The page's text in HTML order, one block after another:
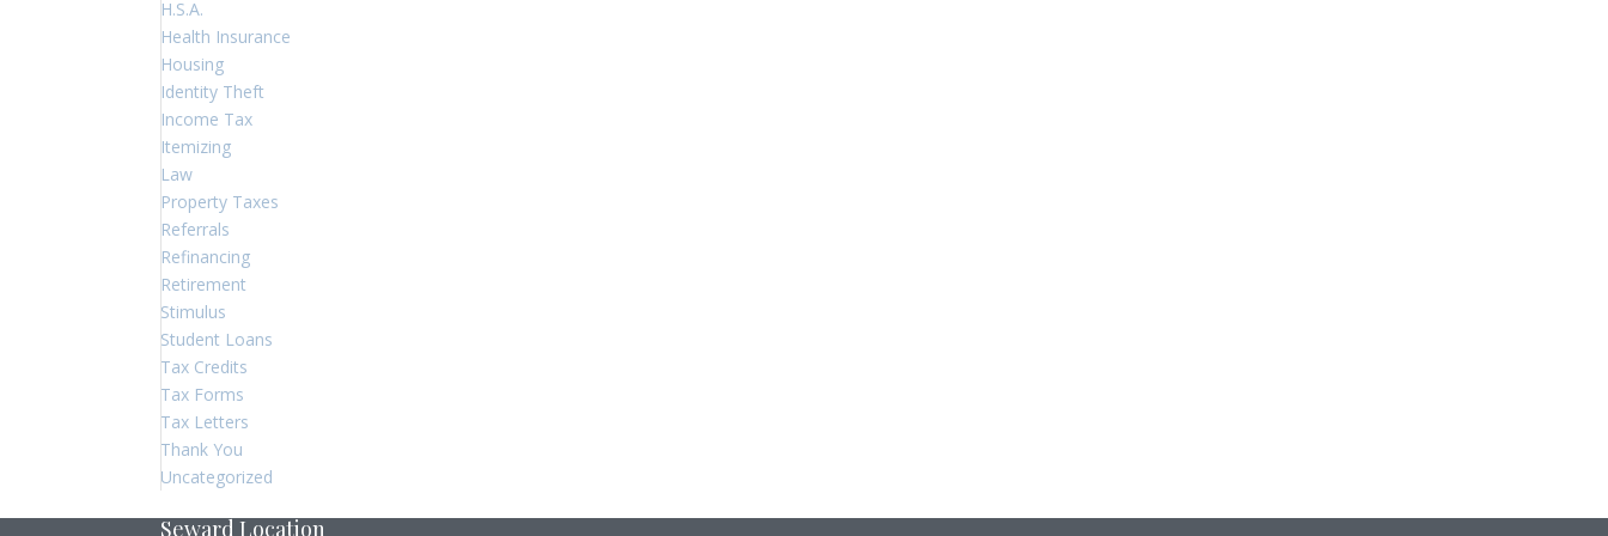
H.S.A.
Health Insurance
Housing
Identity Theft
Income Tax
Itemizing
Law
Property Taxes
Referrals
Refinancing
Retirement
Stimulus
Student Loans
Tax Credits
Tax Forms
Tax Letters
Thank You
Uncategorized
Seward Location